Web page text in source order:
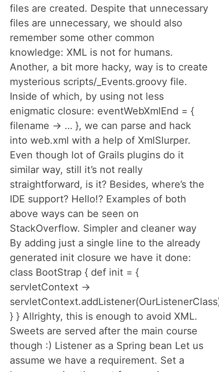
files are created. Despite that unnecessary
files are unnecessary, we should also
remember some other common
knowledge: XML is not for humans.
Another, a bit more hacky, way is to create
mysterious scripts/_Events.groovy file.
Inside of which, by using not less
enigmatic closure: eventWebXmlEnd = {
filename -> … }, we can parse and hack
into web.xml with a help of XmlSlurper.
Even though lot of Grails plugins do it
similar way, still it’s not really
straightforward, is it? Besides, where’s the
IDE support? Hello!? Examples of both
above ways can be seen on
StackOverflow. Simpler and cleaner way
By adding just a single line to the already
generated init closure we have it done:
class BootStrap { def init = {
servletContext ->
} } Allrighty, this is enough to avoid XML.
Sweets are served after the main course
though :) Listener as a Spring bean Let us
assume we have a requirement. Set a